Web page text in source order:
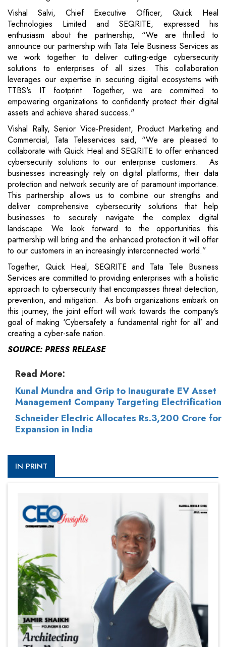
Vishal Salvi, Chief Executive Officer, Quick Heal
Technologies Limited and SEQRITE, expressed his
enthusiasm about the partnership, “We are thrilled to
announce our partnership with Tata Tele Business Services as
we work together to deliver cutting-edge cybersecurity
solutions to enterprises of all sizes. This collaboration
leverages our expertise in securing digital ecosystems with
TTBS's IT footprint. Together, we are committed to
empowering organizations to confidently protect their digital
assets and achieve shared success."
Vishal Rally, Senior Vice-President, Product Marketing and
Commercial, Tata Teleservices said, “We are pleased to
collaborate with Quick Heal and SEQRITE to offer enhanced
cybersecurity solutions to our enterprise customers. As
businesses increasingly rely on digital platforms, their data
protection and network security are of paramount importance.
This partnership allows us to combine our strengths and
deliver comprehensive cybersecurity solutions that help
businesses to securely navigate the complex digital
landscape. We look forward to the opportunities this
partnership will bring and the enhanced protection it will offer
to our customers in an increasingly interconnected world.”
Together, Quick Heal, SEQRITE and Tata Tele Business
Services are committed to providing enterprises with a holistic
approach to cybersecurity that encompasses threat detection,
prevention, and mitigation. As both organizations embark on
this journey, the joint effort will work towards the company’s
goal of making ‘Cybersafety a fundamental right for all’ and
creating a cyber-safe nation.
SOURCE: PRESS RELEASE
Read More:
Kunal Mundra and Grip to Inaugurate EV Asset
Management Company Targeting Electrification
Schneider Electric Allocates Rs.3,200 Crore for
Expansion in India
IN PRINT